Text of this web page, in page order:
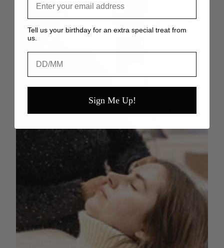
Tell us your birthday for an extra special treat from
us.
Sign Me Up!